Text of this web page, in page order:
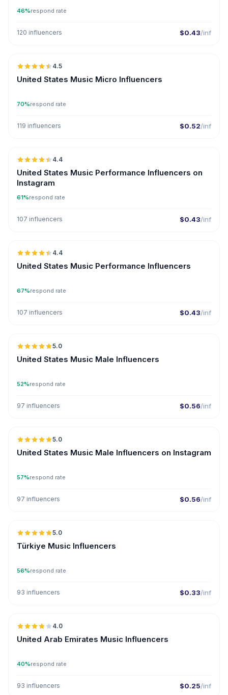
46%respond rate
120 influencers $0.43/inf
🇺🇸
4.5
United States Music Micro Influencers
70%respond rate
119 influencers $0.52/inf
🇺🇸
4.4
United States Music Performance Influencers on
Instagram
61%respond rate
107 influencers $0.43/inf
🇺🇸
4.4
United States Music Performance Influencers
67%respond rate
107 influencers $0.43/inf
🇺🇸
5.0
United States Music Male Influencers
52%respond rate
97 influencers $0.56/inf
🇺🇸
5.0
United States Music Male Influencers on Instagram
57%respond rate
97 influencers $0.56/inf
🇹🇷
5.0
Türkiye Music Influencers
56%respond rate
93 influencers $0.33/inf
🇦🇪
4.0
United Arab Emirates Music Influencers
40%respond rate
93 influencers $0.25/inf
🇹🇷